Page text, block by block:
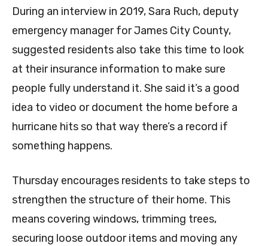
During an interview in 2019, Sara Ruch, deputy
emergency manager for James City County,
suggested residents also take this time to look
at their insurance information to make sure
people fully understand it. She said it’s a good
idea to video or document the home before a
hurricane hits so that way there’s a record if
something happens.
Thursday encourages residents to take steps to
strengthen the structure of their home. This
means covering windows, trimming trees,
securing loose outdoor items and moving any